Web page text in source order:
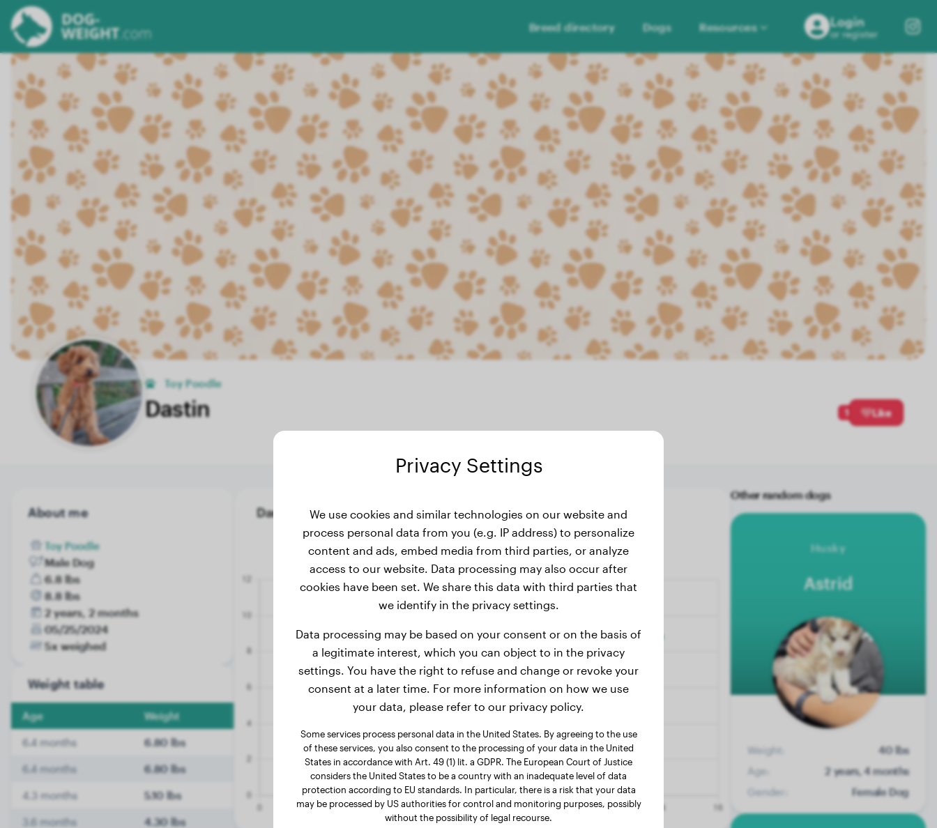
Breed directory Dogs Resources Login
or register
Toy Poodle
Dastin 1 Like
About me
Toy Poodle
Male Dog
6.8 lbs
8.8 lbs
2 years, 2 months
05/25/2024
5x weighed
Weight table
Age Weight
6.4 months 6.80 lbs
6.4 months 6.80 lbs
4.3 months 5.10 lbs
3.6 months 4.30 lbs
Dastin's weight history
Other random dogs
Husky
Astrid
Weight:
40 lbs
Age:
2 years, 4 months
Gender:
Female Dog
Privacy Settings
We use cookies and similar technologies on our website and
process personal data from you (e.g. IP address) to personalize
content and ads, embed media from third parties, or analyze
access to our website. Data processing may also occur after
cookies have been set. We share this data with third parties that
we identify in the privacy settings.
Data processing may be based on your consent or on the basis of
a legitimate interest, which you can object to in the privacy
settings. You have the right to refuse and change or revoke your
consent at a later time. For more information on how we use
your data, please refer to our privacy policy.
Some services process personal data in the United States. By agreeing to the use
of these services, you also consent to the processing of your data in the United
States in accordance with Art. 49 (1) lit. a GDPR. The European Court of Justice
considers the United States to be a country with an inadequate level of data
protection according to EU standards. In particular, there is a risk that your data
may be processed by US authorities for control and monitoring purposes, possibly
without the possibility of legal recourse.